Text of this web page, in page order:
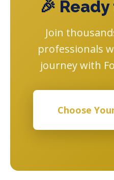
🎉
Join
professionals
journey with
Choose